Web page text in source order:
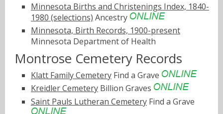
Minnesota Births and Christenings Index, 1840-
1980 (selections) Ancestry
Minnesota, Birth Records, 1900-present
Minnesota Department of Health
Montrose Cemetery Records
Klatt Family Cemetery Find a Grave
Kreidler Cemetery Billion Graves
Saint Pauls Lutheran Cemetery Find a Grave